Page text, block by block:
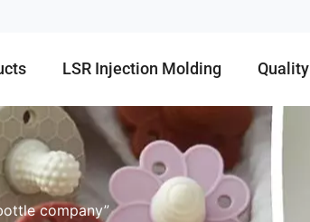
LSR Injection Molding Quality
company”